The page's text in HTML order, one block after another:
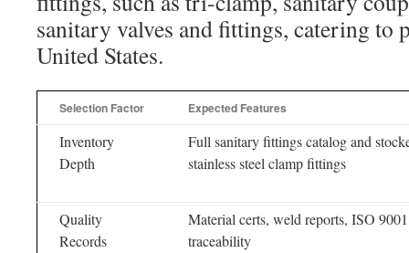
sanitary valves and fittings, catering to
United States.
Selection Factor Expected Features
Inventory
Depth
Full sanitary fittings catalog and
stainless steel clamp fittings
Quality
Records
Material certs, weld reports, ISO 9001
traceability